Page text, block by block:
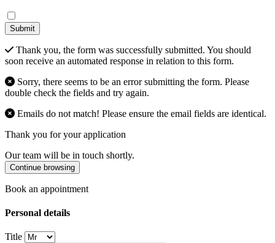
Submit
Thank you, the form was successfully submitted. You should
soon receive an automated response in relation to this form.
Sorry, there seems to be an error submitting the form. Please
double check the fields and try again.
Emails do not match! Please ensure the email fields are identical.
Thank you for your application
Our team will be in touch shortly.
Continue browsing
Book an appointment
Personal details
Title